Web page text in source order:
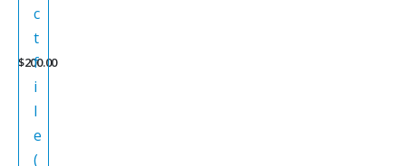
c
t
f
i
l
e
(
$200.00